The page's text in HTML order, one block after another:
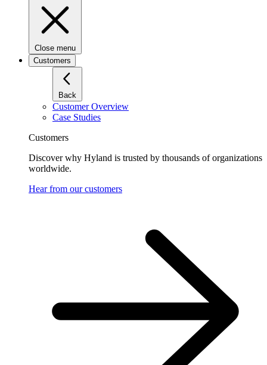
Close menu
Customers
Back
Customer Overview
Case Studies
Customers
Discover why Hyland is trusted by thousands of organizations
worldwide.
Hear from our customers